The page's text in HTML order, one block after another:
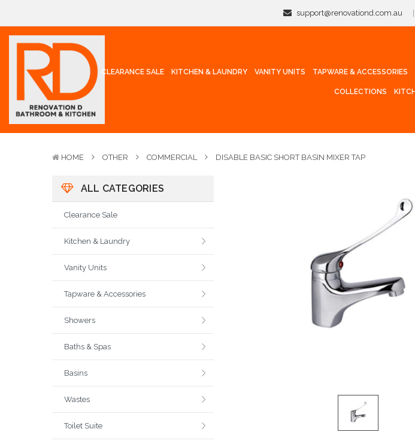
support@renovationd.com.au
CLEARANCE SALE KITCHEN & LAUNDRY VANITY UNITS TAPWARE & ACCESSORIES
COLLECTIONS
HOME OTHER COMMERCIAL DISABLE BASIC SHORT BASIN MIXER TAP
ALL CATEGORIES
Clearance Sale
Kitchen & Laundry
Vanity Units
Tapware & Accessories
Showers
Baths & Spas
Basins
Wastes
Toilet Suite